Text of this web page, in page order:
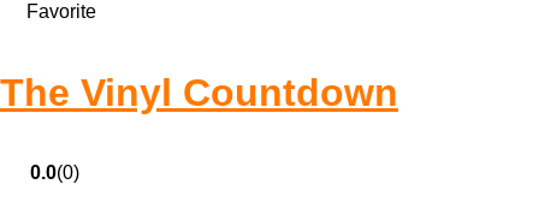
Favorite
The Vinyl Countdown
0.0(0)